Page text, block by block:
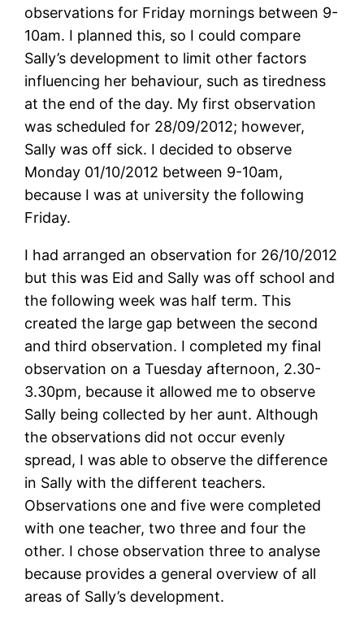
observations for Friday mornings between 9-
10am. I planned this, so I could compare
Sally’s development to limit other factors
influencing her behaviour, such as tiredness
at the end of the day. My first observation
was scheduled for 28/09/2012; however,
Sally was off sick. I decided to observe
Monday 01/10/2012 between 9-10am,
because I was at university the following
Friday.
I had arranged an observation for 26/10/2012
but this was Eid and Sally was off school and
the following week was half term. This
created the large gap between the second
and third observation. I completed my final
observation on a Tuesday afternoon, 2.30-
3.30pm, because it allowed me to observe
Sally being collected by her aunt. Although
the observations did not occur evenly
spread, I was able to observe the difference
in Sally with the different teachers.
Observations one and five were completed
with one teacher, two three and four the
other. I chose observation three to analyse
because provides a general overview of all
areas of Sally’s development.